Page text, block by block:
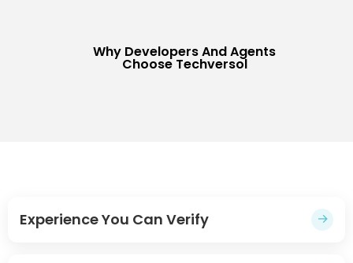
Why Developers And Agents
Choose Techversol
Experience You Can Verify →